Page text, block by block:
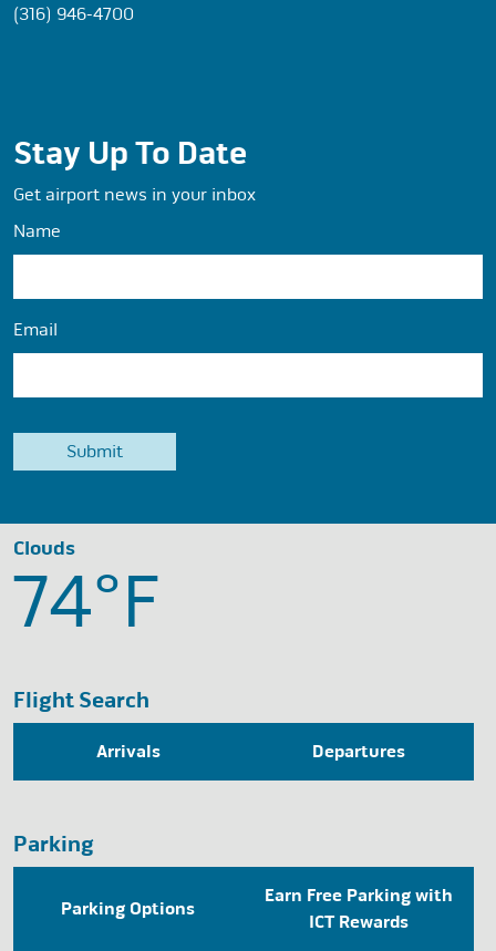
(316) 946-4700
Stay Up To Date
Get airport news in your inbox
Name
Email
Clouds
74°F
Flight Search
Arrivals Departures
Parking
Parking Options
Earn Free Parking with
ICT Rewards